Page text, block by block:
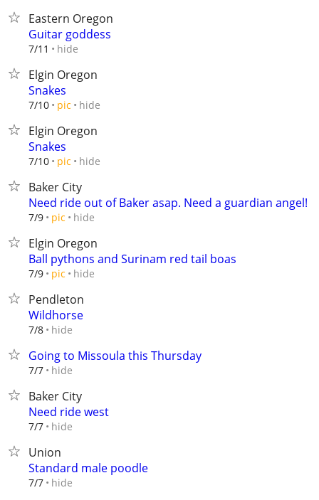
Eastern Oregon
Guitar goddess
7/11 hide
Elgin Oregon
Snakes
7/10 pic hide
Elgin Oregon
Snakes
7/10 pic hide
Baker City
Need ride out of Baker asap. Need a guardian angel!
7/9 pic hide
Elgin Oregon
Ball pythons and Surinam red tail boas
7/9 pic hide
Pendleton
Wildhorse
7/8 hide
Going to Missoula this Thursday
7/7 hide
Baker City
Need ride west
7/7 hide
Union
Standard male poodle
7/7 hide